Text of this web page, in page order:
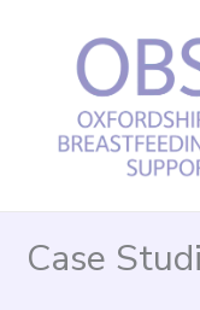
Case